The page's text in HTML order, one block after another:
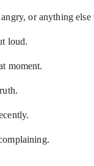
or anything
loud.
moment.